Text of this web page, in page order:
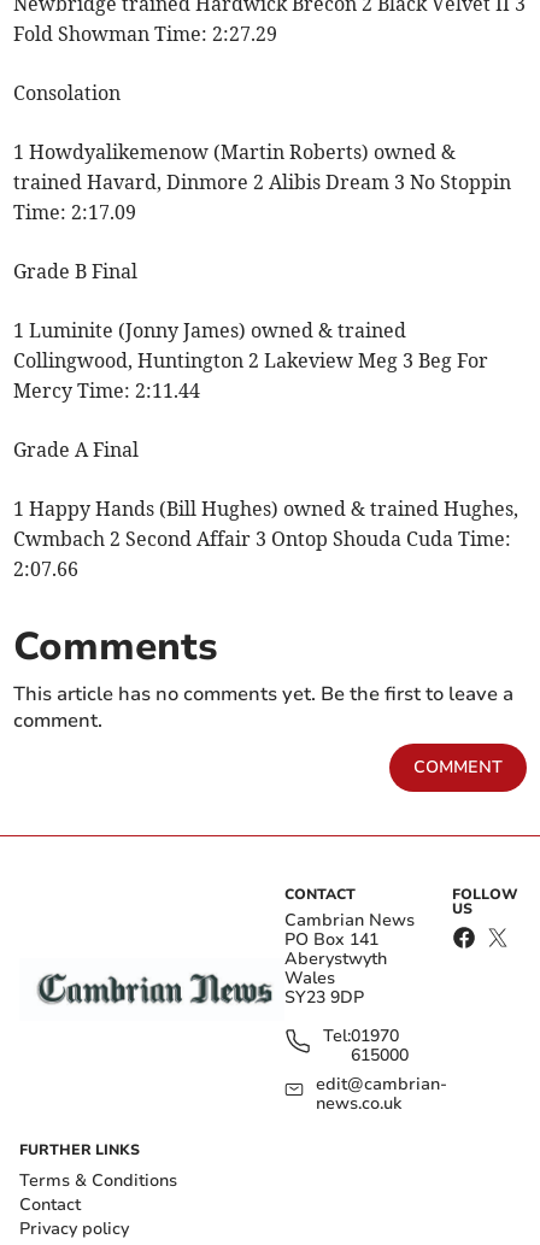
Fold Showman Time: 2:27.29
Consolation
1 Howdyalikemenow (Martin Roberts) owned &
trained Havard, Dinmore 2 Alibis Dream 3 No Stoppin
Time: 2:17.09
Grade B Final
1 Luminite (Jonny James) owned & trained
Collingwood, Huntington 2 Lakeview Meg 3 Beg For
Mercy Time: 2:11.44
Grade A Final
1 Happy Hands (Bill Hughes) owned & trained Hughes,
Cwmbach 2 Second Affair 3 Ontop Shouda Cuda Time:
2:07.66
Comments
This article has no comments yet. Be the first to leave a
comment.
COMMENT
CONTACT
Cambrian News
PO Box 141
Aberystwyth
Wales
SY23 9DP
Tel:01970
615000
edit@cambrian-
news.co.uk
FOLLOW
US
FURTHER LINKS
Terms & Conditions
Contact
Privacy policy